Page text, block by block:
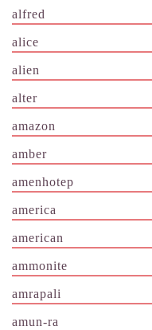
alfred
alice
alien
alter
amazon
amber
amenhotep
america
american
ammonite
amrapali
amun-ra